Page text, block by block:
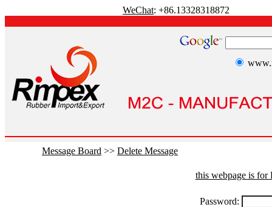
WeChat: +86.13328318872
Message Board >> Delete Message
this webpage is for
Password: